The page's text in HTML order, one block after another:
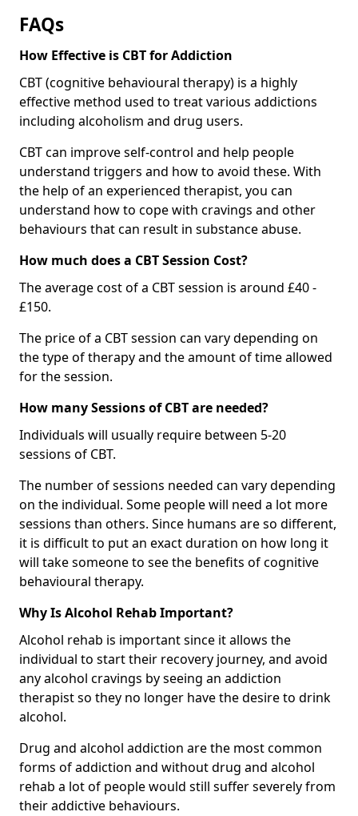
FAQs
How Effective is CBT for Addiction
CBT (cognitive behavioural therapy) is a highly
effective method used to treat various addictions
including alcoholism and drug users.
CBT can improve self-control and help people
understand triggers and how to avoid these. With
the help of an experienced therapist, you can
understand how to cope with cravings and other
behaviours that can result in substance abuse.
How much does a CBT Session Cost?
The average cost of a CBT session is around £40 -
£150.
The price of a CBT session can vary depending on
the type of therapy and the amount of time allowed
for the session.
How many Sessions of CBT are needed?
Individuals will usually require between 5-20
sessions of CBT.
The number of sessions needed can vary depending
on the individual. Some people will need a lot more
sessions than others. Since humans are so different,
it is difficult to put an exact duration on how long it
will take someone to see the benefits of cognitive
behavioural therapy.
Why Is Alcohol Rehab Important?
Alcohol rehab is important since it allows the
individual to start their recovery journey, and avoid
any alcohol cravings by seeing an addiction
therapist so they no longer have the desire to drink
alcohol.
Drug and alcohol addiction are the most common
forms of addiction and without drug and alcohol
rehab a lot of people would still suffer severely from
their addictive behaviours.